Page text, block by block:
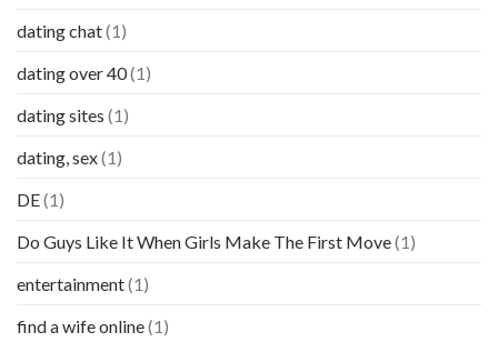
dating chat(1)
dating over 40(1)
dating sites (1)
dating, sex(1)
DE(1)
Do Guys Like It When Girls Make The First Move(1)
entertainment(1)
find a wife online(1)